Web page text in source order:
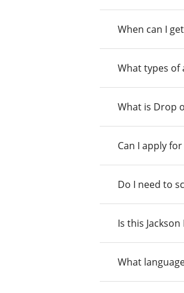
When can I
What types of
What is Drop
Can I apply
Do I need to
Is this
What